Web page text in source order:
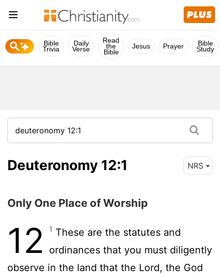
Bible
Trivia
Daily
Verse
Read
the
Bible
Jesus Prayer Bible
Study
Deuteronomy 12:1 NRS
Only One Place of Worship
12 1 These are the statutes and
ordinances that you must diligently
observe in the land that the Lord, the God